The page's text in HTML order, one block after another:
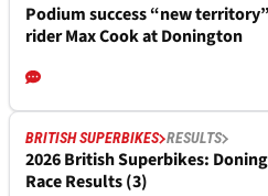
Podium success “new
rider Max Cook at Donington
BRITISH SUPERBIKES RESULTS
2026 British Superbikes:
Race Results (3)